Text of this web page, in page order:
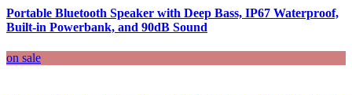
Portable Bluetooth Speaker with Deep Bass, IP67 Waterproof,
Built-in Powerbank, and 90dB Sound
on sale